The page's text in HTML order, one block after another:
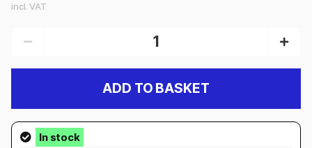
incl. VAT
ADD TO BASKET